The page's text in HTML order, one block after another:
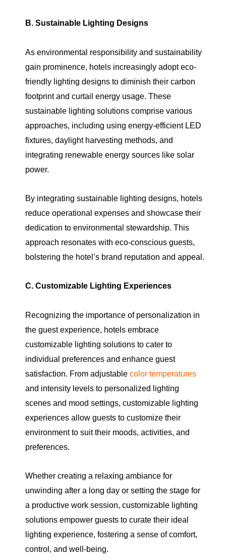
B. Sustainable Lighting Designs
As environmental responsibility and sustainability
gain prominence, hotels increasingly adopt eco-
friendly lighting designs to diminish their carbon
footprint and curtail energy usage. These
sustainable lighting solutions comprise various
approaches, including using energy-efficient LED
fixtures, daylight harvesting methods, and
integrating renewable energy sources like solar
power.
By integrating sustainable lighting designs, hotels
reduce operational expenses and showcase their
dedication to environmental stewardship. This
approach resonates with eco-conscious guests,
bolstering the hotel’s brand reputation and appeal.
C. Customizable Lighting Experiences
Recognizing the importance of personalization in
the guest experience, hotels embrace
customizable lighting solutions to cater to
individual preferences and enhance guest
satisfaction. From adjustable color temperatures
and intensity levels to personalized lighting
scenes and mood settings, customizable lighting
experiences allow guests to customize their
environment to suit their moods, activities, and
preferences.
Whether creating a relaxing ambiance for
unwinding after a long day or setting the stage for
a productive work session, customizable lighting
solutions empower guests to curate their ideal
lighting experience, fostering a sense of comfort,
control, and well-being.